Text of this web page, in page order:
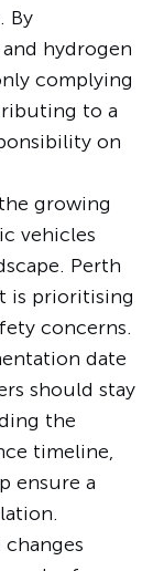
By
hydrogen
complying
to a
on
growing
vehicles
Perth
is prioritising
concerns.
date
should stay
the
timeline,
ensure a